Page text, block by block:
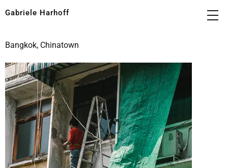
Gabriele Harhoff
Bangkok, Chinatown